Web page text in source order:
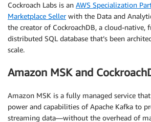
Cockroach Labs is an AWS Specialization
Marketplace Sellerwith the Data and
the creator of CockroachDB, a cloud-native,
distributed SQL database that’s been
scale.
Amazon MSK and
Amazon MSK is a fully managed service
power and capabilities of Apache Kafka to
streaming data—without the overhead of